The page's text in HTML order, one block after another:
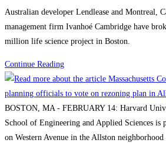
680-
ft-
tall
Australian developer Lendlease and Montreal,
management firm Ivanhoé Cambridge have
million life science project in Boston.
Continue ReadingBoston
Construction
News:
Consigli
breaks
ground
BOSTON, MA - FEBRUARY 14: Harvard
School of Engineering and Applied Sciences is
on Western Avenue in the Allston